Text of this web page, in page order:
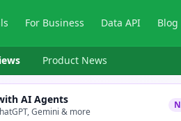
For Business Data API Blog
Product News
AI Agents
Gemini & more